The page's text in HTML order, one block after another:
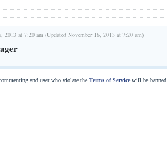
2013 at 7:20 am (Updated November 16, 2013 at 7:20 am)
and user who violate the Terms of Servicewill be banned.